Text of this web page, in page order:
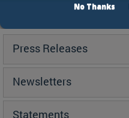
Press Releases
Newsletters
Statements
No Thanks